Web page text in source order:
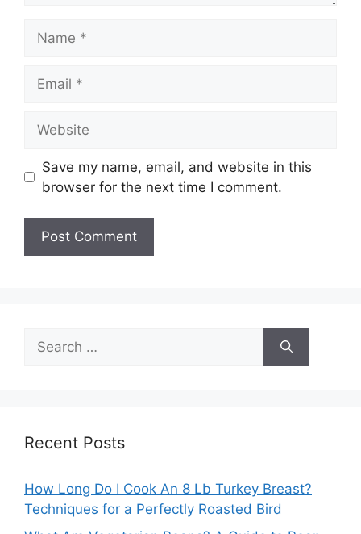
Save my name, email, and website in this
browser for the next time I comment.
Search
for:
Recent Posts
How Long Do I Cook An 8 Lb Turkey Breast?
Techniques for a Perfectly Roasted Bird